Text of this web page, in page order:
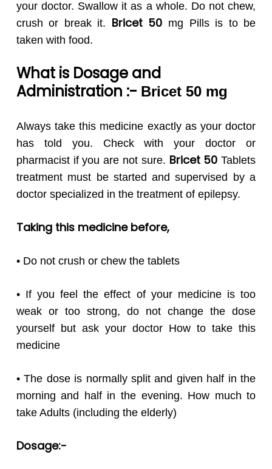
your doctor. Swallow it as a whole. Do not chew,
crush or break it. Bricet 50 mg Pills is to be
taken with food.
What is Dosage and
Administration :- Bricet 50mg
Always take this medicine exactly as your doctor
has told you. Check with your doctor or
pharmacist if you are not sure. Bricet 50 Tablets
treatment must be started and supervised by a
doctor specialized in the treatment of epilepsy.
Taking this medicine before,
• Do not crush or chew the tablets
• If you feel the effect of your medicine is too
weak or too strong, do not change the dose
yourself but ask your doctor How to take this
medicine
• The dose is normally split and given half in the
morning and half in the evening. How much to
take Adults (including the elderly)
Dosage:-